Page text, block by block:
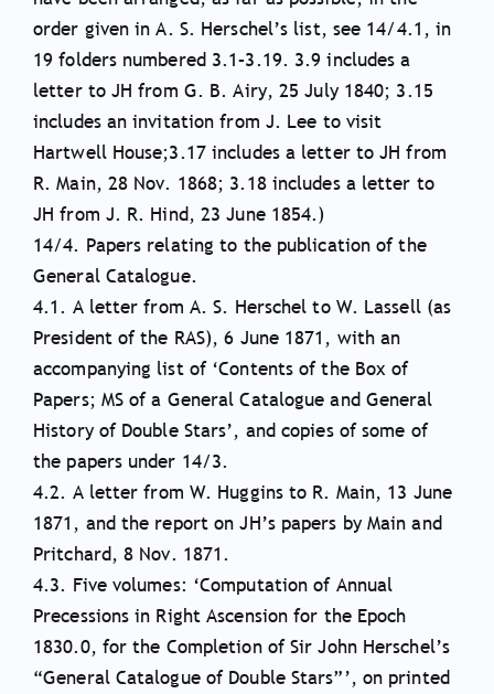
order given in A. S. Herschel’s list, see 14/4.1, in
19 folders numbered 3.1–3.19. 3.9 includes a
letter to JH from G. B. Airy, 25 July 1840; 3.15
includes an invitation from J. Lee to visit
Hartwell House;3.17 includes a letter to JH from
R. Main, 28 Nov. 1868; 3.18 includes a letter to
JH from J. R. Hind, 23 June 1854.)
14/4. Papers relating to the publication of the
General Catalogue.
4.1. A letter from A. S. Herschel to W. Lassell (as
President of the RAS), 6 June 1871, with an
accompanying list of ‘Contents of the Box of
Papers; MS of a General Catalogue and General
History of Double Stars’, and copies of some of
the papers under 14/3.
4.2. A letter from W. Huggins to R. Main, 13 June
1871, and the report on JH’s papers by Main and
Pritchard, 8 Nov. 1871.
4.3. Five volumes: ‘Computation of Annual
Precessions in Right Ascension for the Epoch
1830.0, for the Completion of Sir John Herschel’s
“General Catalogue of Double Stars”’, on printed